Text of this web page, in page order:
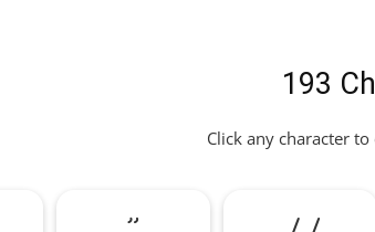
193
Click any character